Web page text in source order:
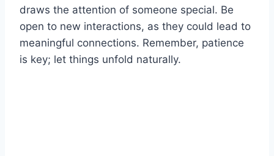
draws the attention of someone special. Be
open to new interactions, as they could lead to
meaningful connections. Remember, patience
is key; let things unfold naturally.